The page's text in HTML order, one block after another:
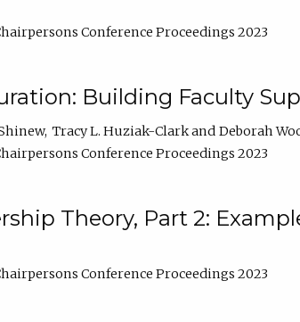
Conference Proceedings 2023
Building Faculty
Tracy L. Huziak-Clark
Deborah
Conference Proceedings 2023
Theory, Part 2:
Conference Proceedings 2023